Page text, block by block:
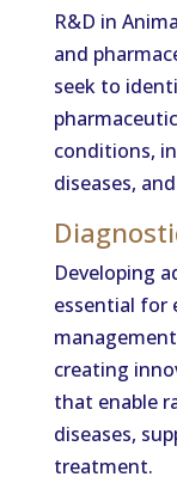
R&D in
and
seek to
conditions,
diseases,
Developing
essential for
creating
that enable
diseases,
treatment.